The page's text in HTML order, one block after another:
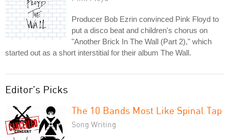
Producer Bob Ezrin convinced Pink Floyd to
put a disco beat and children's chorus on
"Another Brick In The Wall (Part 2)," which
started out as a short interstitial for their album The Wall.
Editor's Picks
The 10 Bands Most Like Spinal Tap
Song Writing